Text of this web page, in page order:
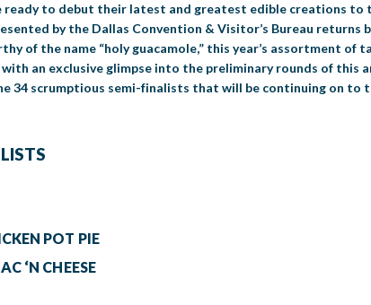
ready to debut their latest and greatest edible creations
by the Dallas Convention & Visitor’s Bureau returns
of the name “holy guacamole,” this year’s assortment
an exclusive glimpse into the preliminary rounds of this
34 scrumptious semi-finalists that will be continuing on to
POT PIE
‘N CHEESE